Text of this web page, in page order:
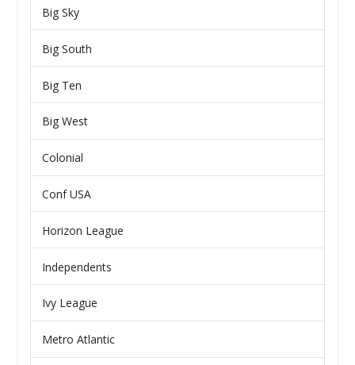
Big Sky
Big South
Big Ten
Big West
Colonial
Conf USA
Horizon League
Independents
Ivy League
Metro Atlantic